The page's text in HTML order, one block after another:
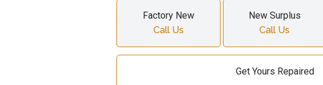
Factory New
Call Us
New Surplus
Call Us
Get Yours Repaired